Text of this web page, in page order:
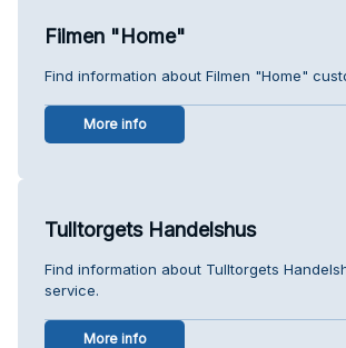
Filmen "Home"
Find information about Filmen "Home"
More info
Tulltorgets Handelshus
Find information about Tulltorgets
service.
More info